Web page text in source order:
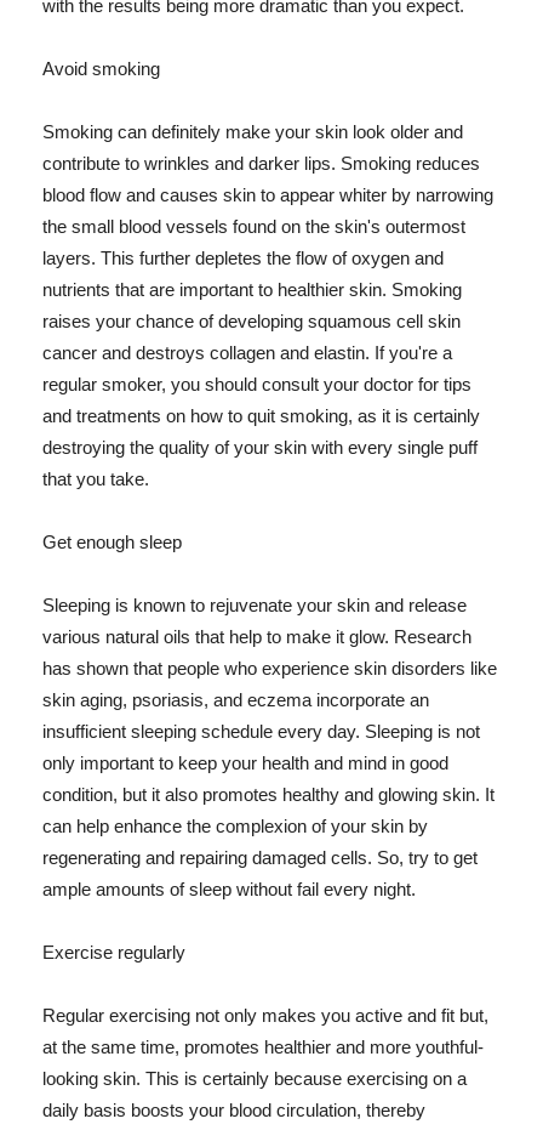
with the results being more dramatic than you expect.
Avoid smoking
Smoking can definitely make your skin look older and
contribute to wrinkles and darker lips. Smoking reduces
blood flow and causes skin to appear whiter by narrowing
the small blood vessels found on the skin's outermost
layers. This further depletes the flow of oxygen and
nutrients that are important to healthier skin. Smoking
raises your chance of developing squamous cell skin
cancer and destroys collagen and elastin. If you're a
regular smoker, you should consult your doctor for tips
and treatments on how to quit smoking, as it is certainly
destroying the quality of your skin with every single puff
that you take.
Get enough sleep
Sleeping is known to rejuvenate your skin and release
various natural oils that help to make it glow. Research
has shown that people who experience skin disorders like
skin aging, psoriasis, and eczema incorporate an
insufficient sleeping schedule every day. Sleeping is not
only important to keep your health and mind in good
condition, but it also promotes healthy and glowing skin. It
can help enhance the complexion of your skin by
regenerating and repairing damaged cells. So, try to get
ample amounts of sleep without fail every night.
Exercise regularly
Regular exercising not only makes you active and fit but,
at the same time, promotes healthier and more youthful-
looking skin. This is certainly because exercising on a
daily basis boosts your blood circulation, thereby